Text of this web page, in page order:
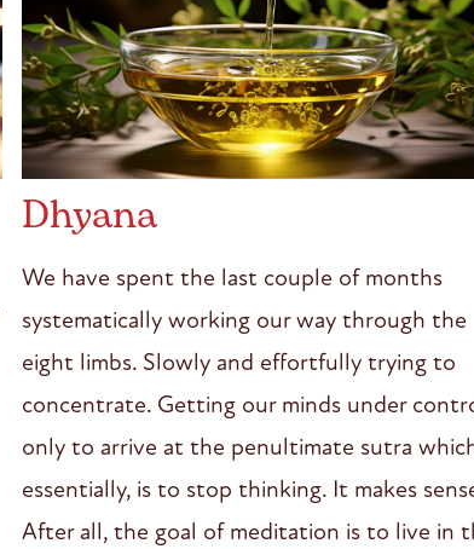
Dhyana
We have spent the last couple of months
systematically working our way through the
eight limbs. Slowly and effortfully trying to
concentrate. Getting our minds under
only to arrive at the penultimate sutra
essentially, is to stop thinking. It makes
After all, the goal of meditation is to live in